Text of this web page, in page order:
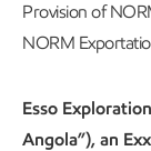
Provision of
NORM
Esso
Angola”), an